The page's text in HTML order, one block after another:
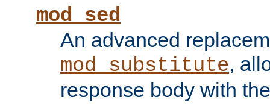
mod_sed
An advanced
mod_substitute,
response body with